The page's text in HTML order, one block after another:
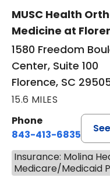
MUSC Health
Medicine at
1580 Freedom
Center, Suite 100
Florence, SC
15.6 MILES
Phone
843-413-6835
Insurance: Molina
Medicare/Medicaid